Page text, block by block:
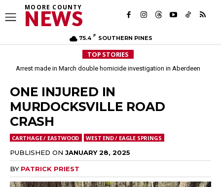
MOORE COUNTY
NEWS
75.4 F SOUTHERN PINES
TOP STORIES
Arrest made in March double homicide investigation in Aberdeen
ONE INJURED IN
MURDOCKSVILLE ROAD
CRASH
CARTHAGE / EASTWOOD WEST END / EAGLE SPRINGS
PUBLISHED ON JANUARY 28, 2025
BY PATRICK PRIEST